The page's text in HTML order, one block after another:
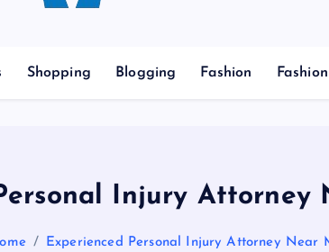
Shopping Blogging Fashion Fashion
Injury Attorney
Experienced Personal Injury Attorney Near